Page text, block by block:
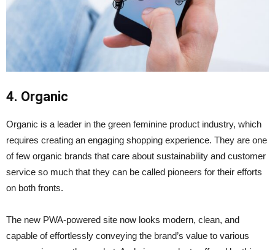
4. Organic
Organic is a leader in the green feminine product industry, which
requires creating an engaging shopping experience. They are one
of few organic brands that care about sustainability and customer
service so much that they can be called pioneers for their efforts
on both fronts.
The new PWA-powered site now looks modern, clean, and
capable of effortlessly conveying the brand’s value to various